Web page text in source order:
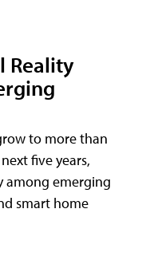
Reality
to more than
five years,
among emerging
smart home